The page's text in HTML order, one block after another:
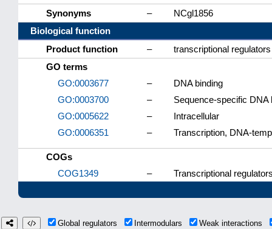
Synonyms
–
NCgl1856
Biological function
Product function
–
transcriptional
GO terms
GO:0003677
–
DNA binding
GO:0003700
–
Sequence-specific
GO:0005622
–
Intracellular
GO:0006351
– Transcription, DNA-
COGs
COG1349
– Transcriptional
Global regulators Intermodulars
Weak interactions